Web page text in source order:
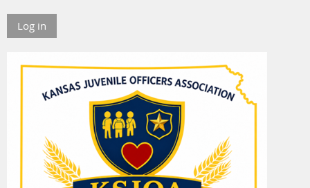
Log in